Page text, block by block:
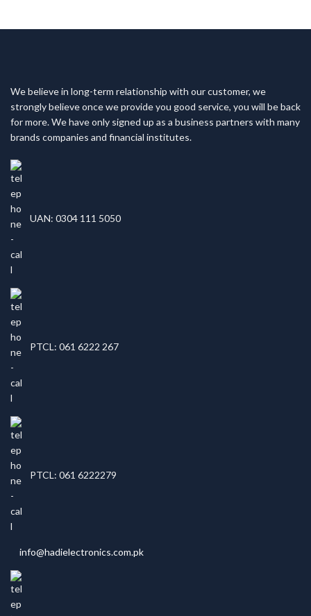
We believe in long-term relationship with our customer, we
strongly believe once we provide you good service, you will be back
for more. We have only signed up as a business partners with many
brands companies and financial institutes.
UAN: 0304 111 5050
PTCL: 061 6222 267
PTCL: 061 6222279
info@hadielectronics.com.pk